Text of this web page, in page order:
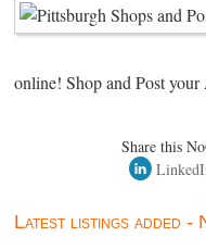
online! Shop and Post
Share this
Latest listings added -